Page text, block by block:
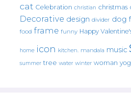
cat Celebration christian christmas
Decorative design divider dog
food frame funny Happy
home icon kitchen. mandala music
summer tree water winter woman